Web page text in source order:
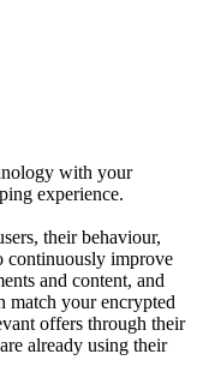
with your
experience.
their behaviour,
continuously improve
and content, and
match your encrypted
offers through their
already using their